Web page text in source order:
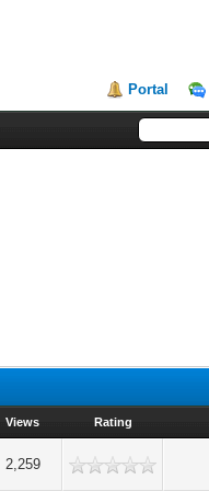
Portal
Views Rating
2,259